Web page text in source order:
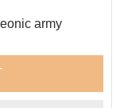
army